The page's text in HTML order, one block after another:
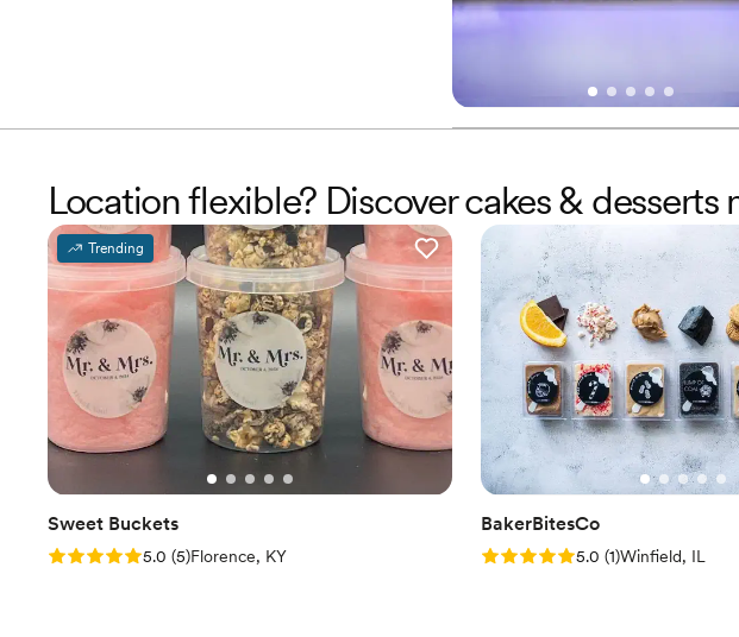
Location flexible? Discover cakes & desserts
Trending
Sweet Buckets
Rating: 5.0 (5 reviews)
5.0 (5)Florence, KY
BakerBitesCo
Rating: 5.0 (1 review)
5.0 (1)Winfield, IL